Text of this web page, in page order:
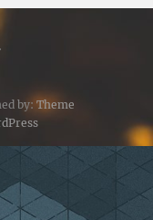
by: Theme